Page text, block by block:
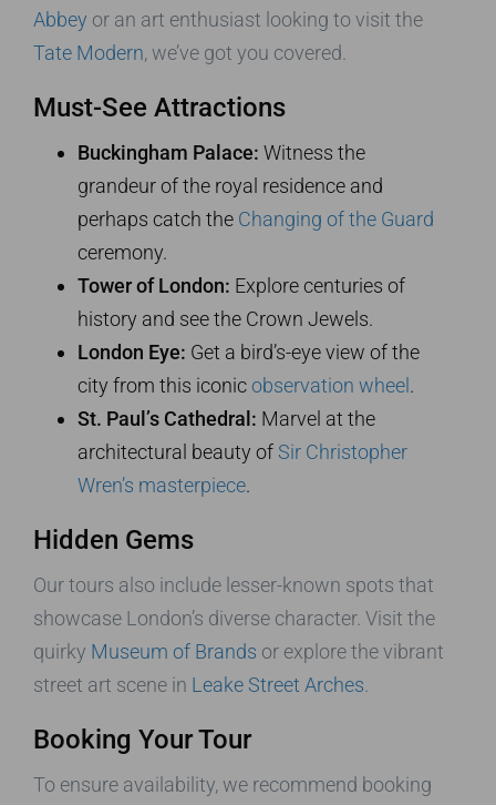
Abbey or an art enthusiast looking to visit the
Tate Modern, we’ve got you covered.
Must-See Attractions
Buckingham Palace: Witness the
grandeur of the royal residence and
perhaps catch the Changing of the Guard
ceremony.
Tower of London: Explore centuries of
history and see the Crown Jewels.
London Eye: Get a bird’s-eye view of the
city from this iconic observation wheel .
St. Paul’s Cathedral: Marvel at the
architectural beauty of Sir Christopher
Wren’s masterpiece.
Hidden Gems
Our tours also include lesser-known spots that
showcase London’s diverse character. Visit the
quirky Museum of Brands or explore the vibrant
street art scene in Leake Street Arches
Booking Your Tour
To ensure availability, we recommend booking